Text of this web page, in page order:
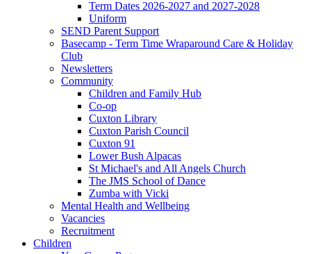
Term Dates 2026-2027 and 2027-2028
Uniform
SEND Parent Support
Basecamp - Term Time Wraparound Care & Holiday
Club
Newsletters
Community
Children and Family Hub
Co-op
Cuxton Library
Cuxton Parish Council
Cuxton 91
Lower Bush Alpacas
St Michael's and All Angels Church
The JMS School of Dance
Zumba with Vicki
Mental Health and Wellbeing
Vacancies
Recruitment
Children